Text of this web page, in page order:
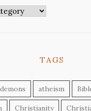
TAGS
atheism
Christianity